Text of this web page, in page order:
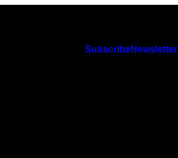
SubscribeNewsletter